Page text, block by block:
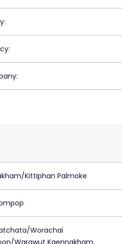
Kittiphan Palmoke
Worachai